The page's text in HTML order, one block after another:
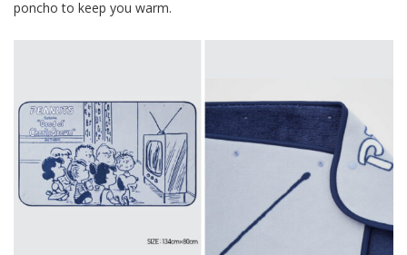
poncho to keep you warm.